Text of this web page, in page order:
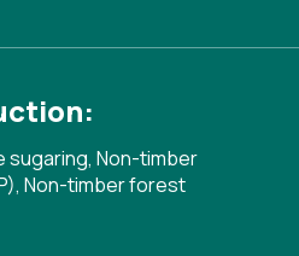
sugaring, Non-timber
Non-timber forest